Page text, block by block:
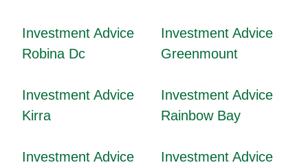
Investment Advice
Robina Dc
Investment Advice
Greenmount
Investment Advice
Kirra
Investment Advice
Rainbow Bay
Investment Advice
Investment Advice